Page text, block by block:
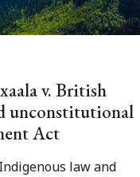
v. British
unconstitutional
Act
law and